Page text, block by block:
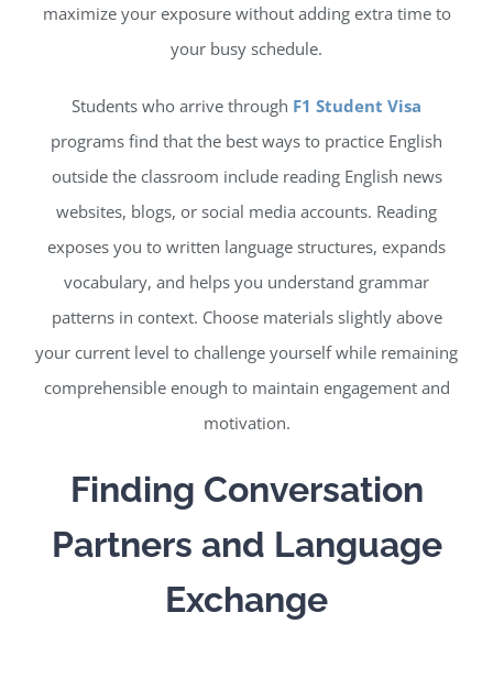
maximize your exposure without adding extra time to
your busy schedule.
Students who arrive through F1 Student Visa
programs find that the best ways to practice English
outside the classroom include reading English news
websites, blogs, or social media accounts. Reading
exposes you to written language structures, expands
vocabulary, and helps you understand grammar
patterns in context. Choose materials slightly above
your current level to challenge yourself while remaining
comprehensible enough to maintain engagement and
motivation.
Finding Conversation
Partners and Language
Exchange